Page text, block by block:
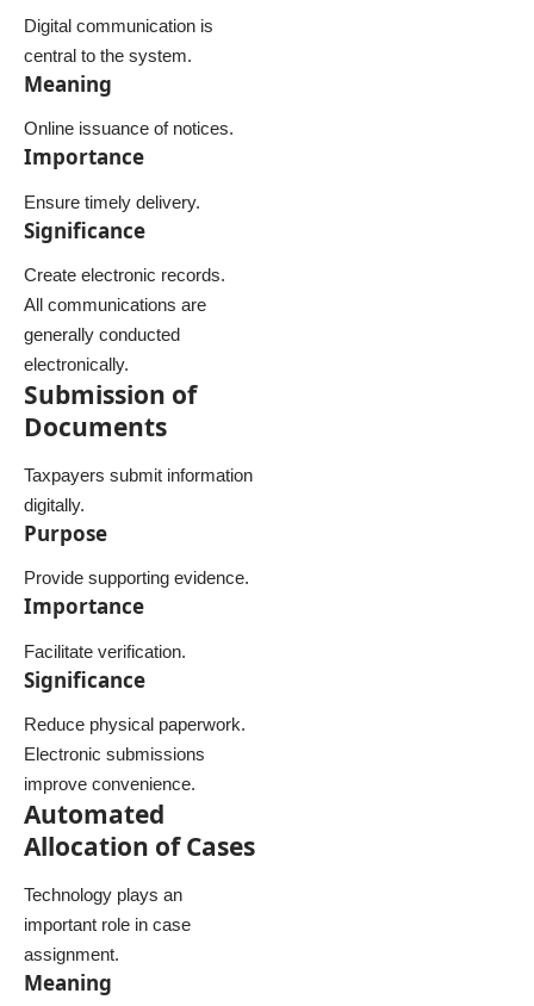
Digital communication is
central to the system.
Meaning
Online issuance of notices.
Importance
Ensure timely delivery.
Significance
Create electronic records.
All communications are
generally conducted
electronically.
Submission of
Documents
Taxpayers submit information
digitally.
Purpose
Provide supporting evidence.
Importance
Facilitate verification.
Significance
Reduce physical paperwork.
Electronic submissions
improve convenience.
Automated
Allocation of Cases
Technology plays an
important role in case
assignment.
Meaning